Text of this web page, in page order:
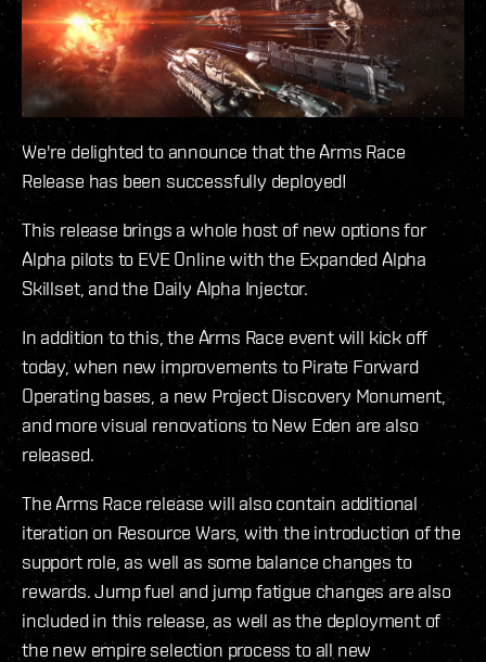
We're delighted to announce that the Arms Race
Release has been successfully deployed!
This release brings a whole host of new options for
Alpha pilots to EVE Online with the Expanded Alpha
Skillset, and the Daily Alpha Injector.
In addition to this, the Arms Race event will kick off
today, when new improvements to Pirate Forward
Operating bases, a new Project Discovery Monument,
and more visual renovations to New Eden are also
released.
The Arms Race release will also contain additional
iteration on Resource Wars, with the introduction of the
support role, as well as some balance changes to
rewards. Jump fuel and jump fatigue changes are also
included in this release, as well as the deployment of
the new empire selection process to all new